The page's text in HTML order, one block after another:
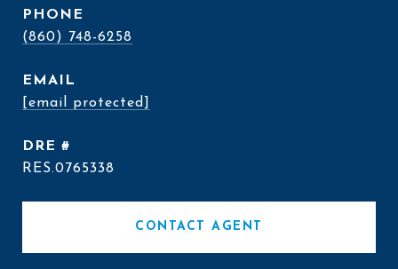
PHONE
(860) 748-6258
EMAIL
[email protected]
DRE #
RES.0765338
CONTACT AGENT